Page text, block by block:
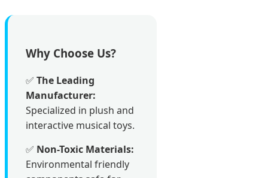
Why Choose Us?
✅ The Leading
Manufacturer:
Specialized in plush and
interactive musical toys.
✅ Non-Toxic Materials:
Environmental friendly